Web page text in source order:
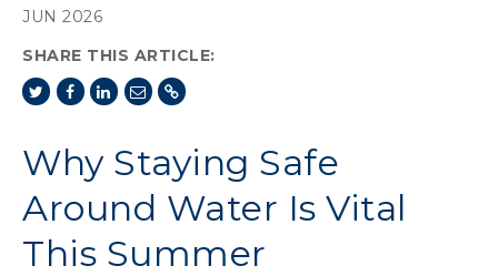
JUN 2026
SHARE THIS ARTICLE:
Why Staying Safe
Around Water Is Vital
This Summer